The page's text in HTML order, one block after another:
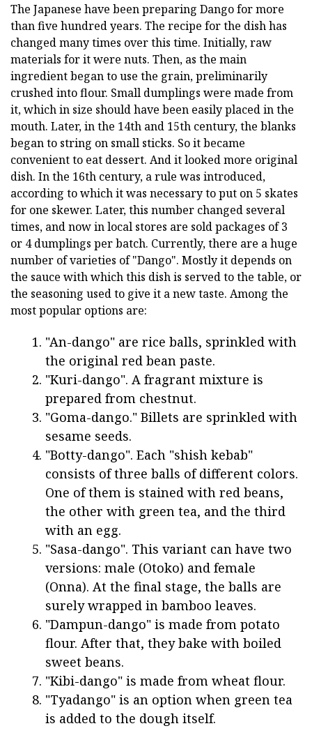
The Japanese have been preparing Dango for more
than five hundred years. The recipe for the dish has
changed many times over this time. Initially, raw
materials for it were nuts. Then, as the main
ingredient began to use the grain, preliminarily
crushed into flour. Small dumplings were made from
it, which in size should have been easily placed in the
mouth. Later, in the 14th and 15th century, the blanks
began to string on small sticks. So it became
convenient to eat dessert. And it looked more original
dish. In the 16th century, a rule was introduced,
according to which it was necessary to put on 5 skates
for one skewer. Later, this number changed several
times, and now in local stores are sold packages of 3
or 4 dumplings per batch. Currently, there are a huge
number of varieties of "Dango". Mostly it depends on
the sauce with which this dish is served to the table, or
the seasoning used to give it a new taste. Among the
most popular options are:
"An-dango" are rice balls, sprinkled with
the original red bean paste.
"Kuri-dango". A fragrant mixture is
prepared from chestnut.
"Goma-dango." Billets are sprinkled with
sesame seeds.
"Botty-dango". Each "shish kebab"
consists of three balls of different colors.
One of them is stained with red beans,
the other with green tea, and the third
with an egg.
"Sasa-dango". This variant can have two
versions: male (Otoko) and female
(Onna). At the final stage, the balls are
surely wrapped in bamboo leaves.
"Dampun-dango" is made from potato
flour. After that, they bake with boiled
sweet beans.
"Kibi-dango" is made from wheat flour.
"Tyadango" is an option when green tea
is added to the dough itself.